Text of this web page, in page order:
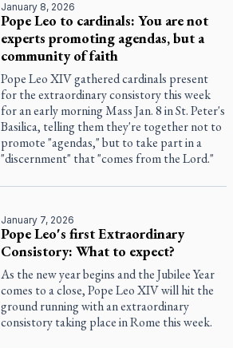
January 8, 2026
Pope Leo to cardinals: You are not
experts promoting agendas, but a
community of faith
Pope Leo XIV gathered cardinals present
for the extraordinary consistory this week
for an early morning Mass Jan. 8 in St. Peter's
Basilica, telling them they're together not to
promote "agendas," but to take part in a
"discernment" that "comes from the Lord."
January 7, 2026
Pope Leo's first Extraordinary
Consistory: What to expect?
As the new year begins and the Jubilee Year
comes to a close, Pope Leo XIV will hit the
ground running with an extraordinary
consistory taking place in Rome this week.